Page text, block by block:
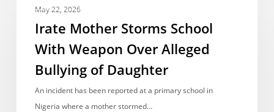
Mother
Storms
Weapon
Alleged
May 22, 2026
Irate Mother Storms School
With Weapon Over Alleged
Bullying of Daughter
An incident has been reported at a primary school in
Nigeria where a mother stormed…